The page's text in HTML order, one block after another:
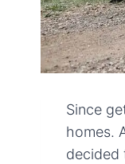
Since
homes.
decided